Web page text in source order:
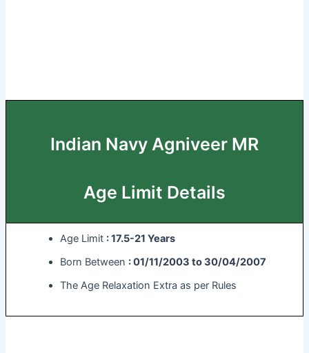
Indian Navy Agniveer MR
Age Limit Details
Age Limit : 17.5-21 Years
Born Between : 01/11/2003 to 30/04/2007
The Age Relaxation Extra as per Rules